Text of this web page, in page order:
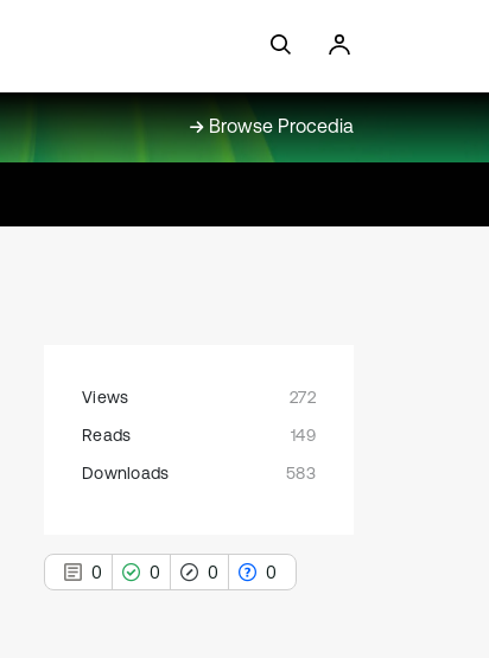
Browse Procedia
Views
272
Reads
149
Downloads
583
0 0 0 0